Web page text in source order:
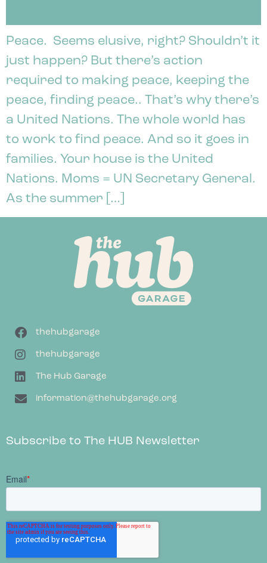
Peace. Seems elusive, right? Shouldn’t it
just happen? But there’s action
required to making peace, keeping the
peace, finding peace.. That’s why there’s
a United Nations. The whole world has
to work to find peace. And so it goes in
families. Your house is the United
Nations. Moms = UN Secretary General.
As the summer […]
thehubgarage
thehubgarage
The Hub Garage
information@thehubgarage.org
Subscribe to The HUB Newsletter